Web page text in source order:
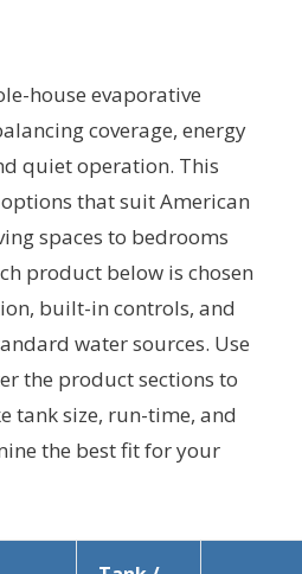
house evaporative
coverage, energy
quiet operation. This
that suit American
spaces to bedrooms
product below is chosen
built-in controls, and
water sources. Use
the product sections to
tank size, run-time, and
the best fit for your